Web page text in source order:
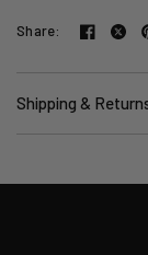
Share:
Shipping &